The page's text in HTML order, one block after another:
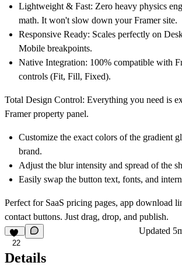
Lightweight & Fast: Zero heavy physics
math. It won't slow down your Framer site.
Responsive Ready: Scales perfectly on
Mobile breakpoints.
Native Integration: 100% compatible with
controls (Fit, Fill, Fixed).
Total Design Control: Everything you need is
Framer property panel.
Customize the exact colors of the gradient
brand.
Adjust the blur intensity and spread of the
Easily swap the button text, fonts, and
Perfect for SaaS pricing pages, app download
contact buttons. Just drag, drop, and publish.
22
Updated
Details